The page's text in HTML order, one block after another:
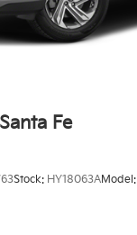
Fe
Stock: HY18063AModel: